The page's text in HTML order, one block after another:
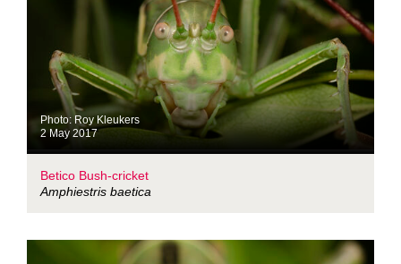
Photo: Roy Kleukers
2 May 2017
Betico Bush-cricket
Amphiestris baetica